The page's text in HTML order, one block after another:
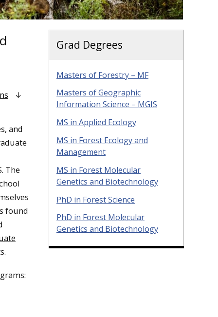
and
The
found
Grad Degrees
Masters of Forestry – MF
Masters of Geographic
Information Science – MGIS
MS in Applied Ecology
MS in Forest Ecology and
Management
MS in Forest Molecular
Genetics and Biotechnology
PhD in Forest Science
PhD in Forest Molecular
Genetics and Biotechnology